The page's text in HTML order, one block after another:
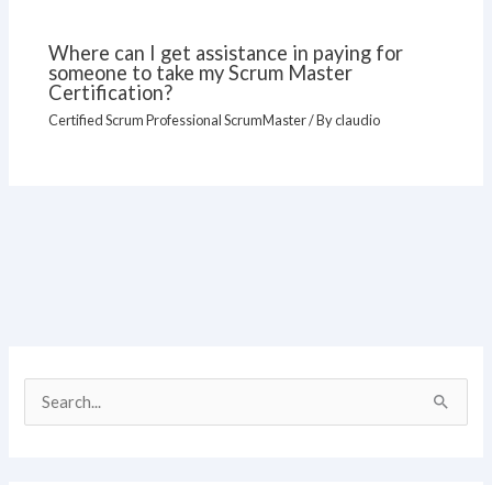
Where can I get assistance in paying for
someone to take my Scrum Master
Certification?
Certified Scrum Professional ScrumMaster/ Byclaudio